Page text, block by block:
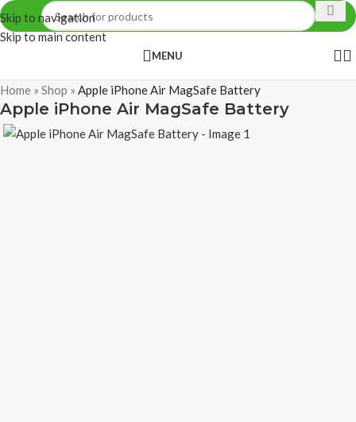
Skip to navigation
Skip to main content
MENU
Home » Shop » Apple iPhone Air MagSafe Battery
Apple iPhone Air MagSafe Battery